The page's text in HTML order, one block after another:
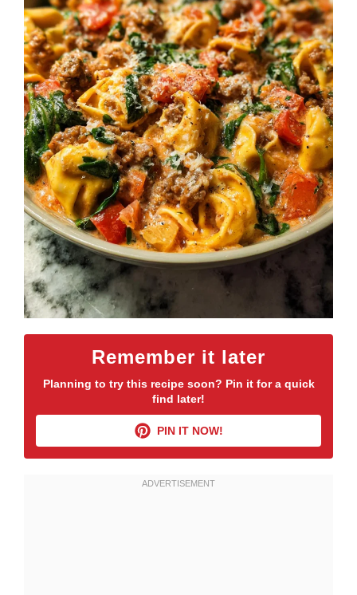
Remember it later
Planning to try this recipe soon? Pin it for a quick
find later!
PIN IT NOW!